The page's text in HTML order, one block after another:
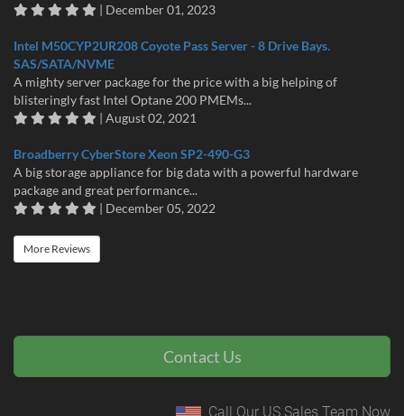
| December 01, 2023
Intel M50CYP2UR208 Coyote Pass Server - 8 Drive Bays.
SAS/SATA/NVME
A mighty server package for the price with a big helping of
blisteringly fast Intel Optane 200 PMEMs...
| August 02, 2021
Broadberry CyberStore Xeon SP2-490-G3
A big storage appliance for big data with a powerful hardware
package and great performance...
| December 05, 2022
More Reviews
Contact Us
Call Our US Sales Team Now